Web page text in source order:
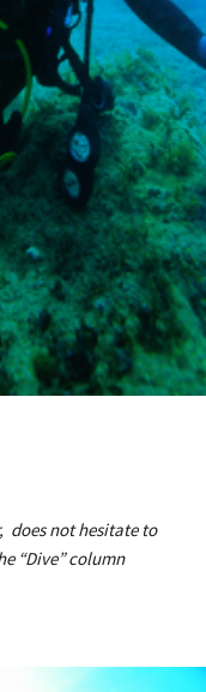
does not hesitate to
“Dive” column